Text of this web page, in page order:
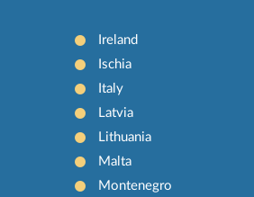
Ireland
Ischia
Italy
Latvia
Lithuania
Malta
Montenegro